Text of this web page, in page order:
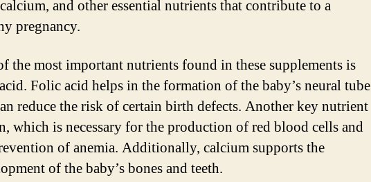
and other essential nutrients that contribute to a
pregnancy.
the most important nutrients found in these supplements is
Folic acid helps in the formation of the baby’s neural tube
reduce the risk of certain birth defects. Another key nutrient
which is necessary for the production of red blood cells and
of anemia. Additionally, calcium supports the
of the baby’s bones and teeth.